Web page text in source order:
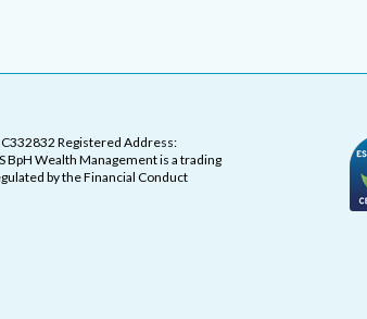
Registered Address:
BpH Wealth Management is a trading
by the Financial Conduct